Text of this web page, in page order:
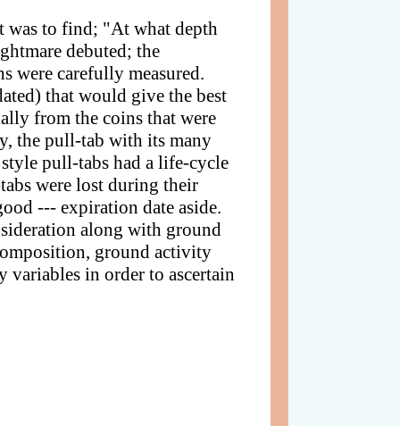
was to find; "At what depth
debuted; the
were carefully measured.
that would give the best
from the coins that were
the pull-tab with its many
pull-tabs had a life-cycle
were lost during their
--- expiration date aside.
along with ground
ground activity
variables in order to ascertain